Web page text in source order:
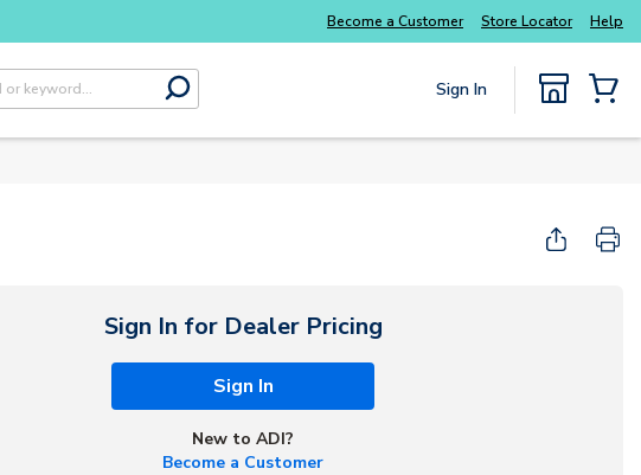
Become a Customer Store Locator Help
submit search
Sign In
Sign In for Dealer Pricing
Sign In
New to ADI?
Become a Customer